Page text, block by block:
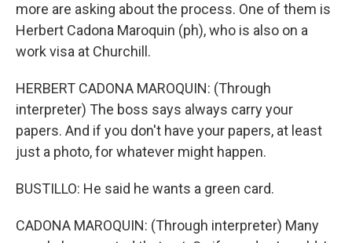
more are asking about the process. One of them is
Herbert Cadona Maroquin (ph), who is also on a
work visa at Churchill.
HERBERT CADONA MAROQUIN: (Through
interpreter) The boss says always carry your
papers. And if you don't have your papers, at least
just a photo, for whatever might happen.
BUSTILLO: He said he wants a green card.
CADONA MAROQUIN: (Through interpreter) Many